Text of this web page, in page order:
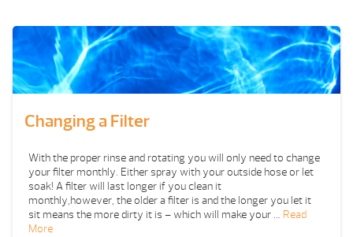
Changing a Filter
With the proper rinse and rotating you will only need to change
your filter monthly. Either spray with your outside hose or let
soak! A filter will last longer if you clean it
monthly,however, the older a filter is and the longer you let it
sit means the more dirty it is – which will make your … Read
More